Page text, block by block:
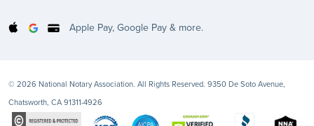
Apple Pay, Google Pay & more.
© 2026 National Notary Association. All Rights Reserved. 9350 De Soto Avenue,
Chatsworth, CA 91311-4926